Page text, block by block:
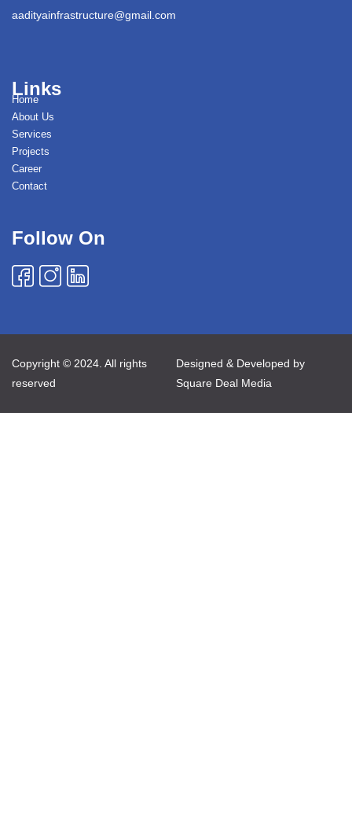
aadityainfrastructure@gmail.com
Links
Home
About Us
Services
Projects
Career
Contact
Follow On
Copyright © 2024. All rights
reserved
Designed & Developed by
Square Deal Media